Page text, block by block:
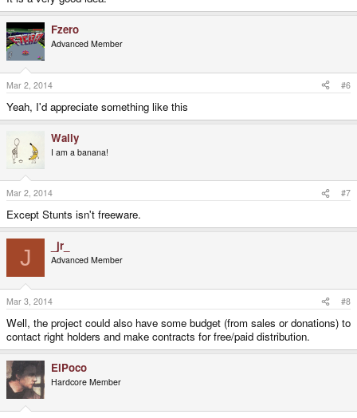
Fzero
Advanced Member
Mar 2, 2014 #6
Yeah, I'd appreciate something like this
Wally
I am a banana!
Mar 2, 2014 #7
Except Stunts isn't freeware.
J _jr_
Advanced Member
Mar 3, 2014 #8
Well, the project could also have some budget (from sales or donations) to
contact right holders and make contracts for free/paid distribution.
ElPoco
Hardcore Member